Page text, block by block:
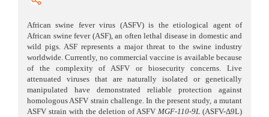
African swine fever virus (ASFV) is the etiological agent of
African swine fever (ASF), an often lethal disease in domestic and
wild pigs. ASF represents a major threat to the swine industry
worldwide. Currently, no commercial vaccine is available because
of the complexity of ASFV or biosecurity concerns. Live
attenuated viruses that are naturally isolated or genetically
manipulated have demonstrated reliable protection against
homologous ASFV strain challenge. In the present study, a mutant
ASFV strain with the deletion of ASFV MGF-110-9L (ASFV-Δ9L)